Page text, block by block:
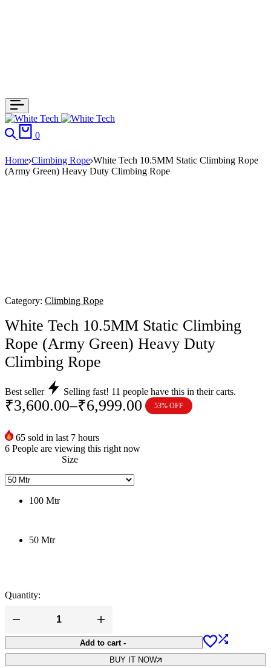
Search
0
Home Climbing Rope White Tech 10.5MM Static Climbing Rope
(Army Green) Heavy Duty Climbing Rope
Category: Climbing Rope
White Tech 10.5MM Static Climbing
Rope (Army Green) Heavy Duty
Climbing Rope
Best seller Selling fast! 11 people have this in their carts.
₹3,600.00–₹6,999.00
Price
range:
₹3,600.00
₹6,999.00
53% OFF
65 sold in last 7 hours
6 People are viewing this right now
Size
100 Mtr
50 Mtr
Quantity:
White
Static
Climbing
Add to cart -
BUY IT NOW